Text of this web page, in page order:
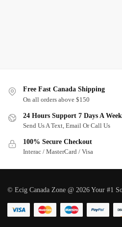
Free Fast Canada Shipping
On all orders above $150
24 Hours Support 7 Days A Week
Send Us A Text, Email Or Call Us
100% Secure Checkout
Interac / MasterCard / Visa
© Ecig Canada Zone @ 2026 Your #1